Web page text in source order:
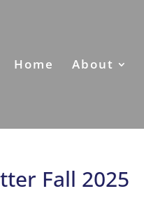
Home About
Fall 2025